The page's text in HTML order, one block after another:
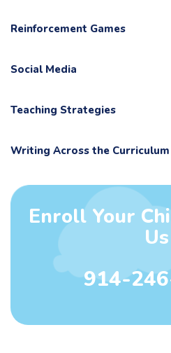
Reinforcement Games
Social Media
Teaching Strategies
Writing Across the Curriculum
Enroll Your
Us
914-